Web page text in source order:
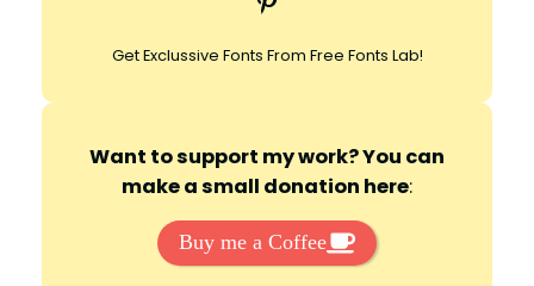
Get Exclussive Fonts From Free Fonts Lab!
Want to support my work? You can
make a small donation here:
Buy me a Coffee